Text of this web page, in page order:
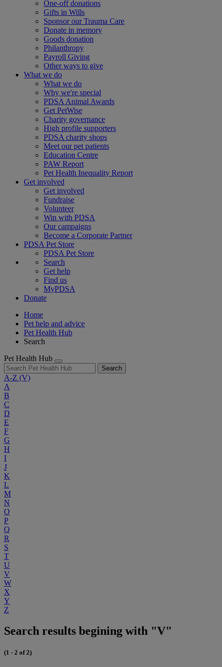
One-off donations
Gifts in Wills
Sponsor our Trauma Care
Donate in memory
Goods donation
Philanthropy
Payroll Giving
Other ways to give
What we do
What we do
Why we're special
PDSA Animal Awards
Get PetWise
Charity governance
High profile supporters
PDSA charity shops
Meet our pet patients
Education Centre
PAW Report
Pet Health Inequality Report
Get involved
Get involved
Fundraise
Volunteer
Win with PDSA
Our campaigns
Become a Corporate Partner
PDSA Pet Store
PDSA Pet Store
Search
Get help
Find us
MyPDSA
Donate
Home
Pet help and advice
Pet Health Hub
Search
Pet Health Hub
Search
A-Z (V)
A
B
C
D
E
F
G
H
I
J
K
L
M
N
O
P
Q
R
S
T
U
V
W
X
Y
Z
Search results begining with "V"
(1 - 2 of 2)